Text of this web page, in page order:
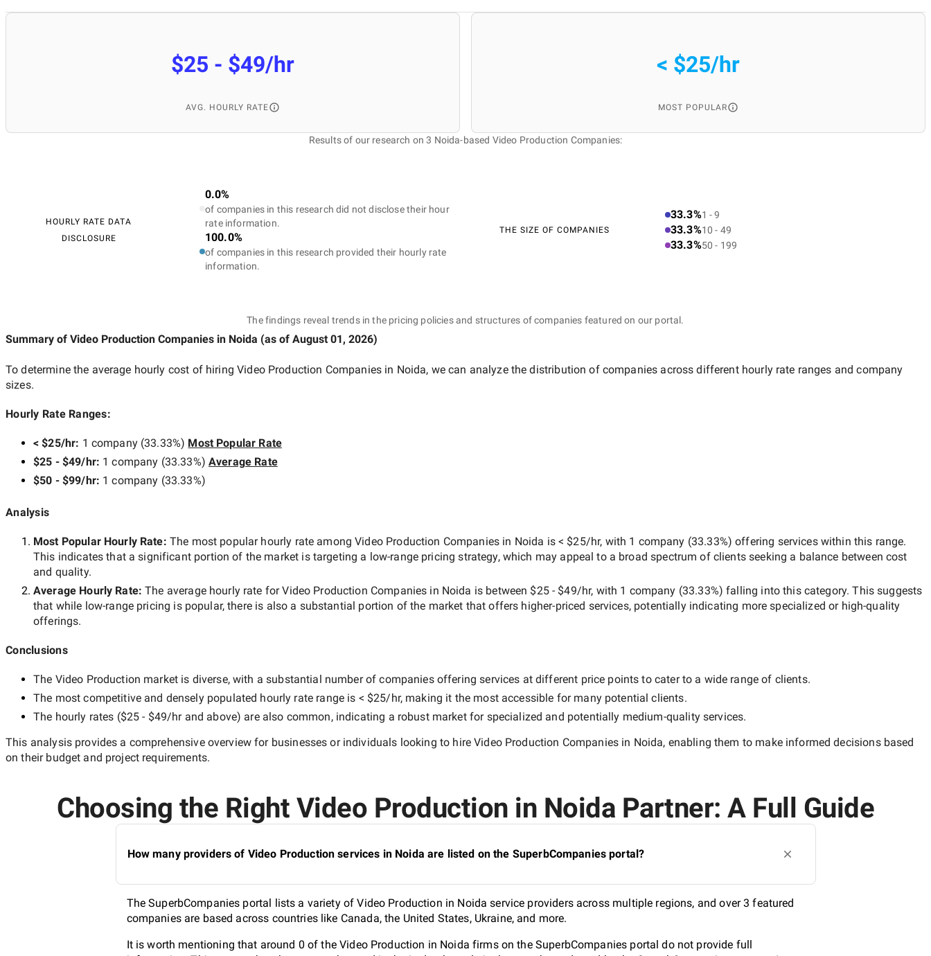
$25 - $49/hr
AVG. HOURLY RATE
< $25/hr
MOST POPULAR
Results of our research on 3 Noida-based Video Production Companies:
HOURLY RATE DATA
DISCLOSURE
0.0%
of companies in this research did not disclose their hour
rate information.
100.0%
of companies in this research provided their hourly rate
information.
THE SIZE OF COMPANIES
33.3%1 - 9
33.3%10 - 49
33.3%50 - 199
The findings reveal trends in the pricing policies and structures of companies featured on our portal.
Summary of Video Production Companies in Noida (as of August 01, 2026)
To determine the average hourly cost of hiringVideo Production Companies in Noida, we can analyze the distribution of companies across different hourly rate ranges and company
sizes.
Hourly Rate Ranges:
< $25/hr: 1 company(33.33%) Most Popular Rate
$25 - $49/hr: 1 company (33.33%) Average Rate
$50 - $99/hr: 1 company (33.33%)
Analysis
Most Popular Hourly Rate: The most popular hourly rate amongVideo Production Companies in Noida is< $25/hr, with 1 company (33.33%) offering services within this range.
This indicates that a significant portion of the market is targeting a low-range pricing strategy, which may appeal to a broad spectrum of clients seeking a balance between cost
and quality.
Average Hourly Rate:The average hourly rate forVideo Production Companies in Noida is between $25 - $49/hr, with 1 company (33.33%) falling into this category. This suggests
that while low-range pricing is popular, there is also a substantial portion of the market that offers higher-priced services, potentially indicating more specialized or high-quality
offerings.
Conclusions
The Video Production market is diverse, with a substantial number of companies offering services at different price points to cater to a wide range of clients.
The most competitive and densely populated hourly rate range is < $25/hr, making it the most accessible for many potential clients.
The hourly rates ($25 - $49/hrand above) are also common, indicating a robust market for specialized and potentially medium-qualityservices.
This analysis provides a comprehensive overview for businesses or individuals looking to hireVideo Production Companies in Noida, enabling them to make informed decisions based
on their budget and project requirements.
Choosing the Right Video Production in Noida Partner: A Full Guide
How many providers of Video Production services in Noida are listed on the SuperbCompanies portal?
The SuperbCompanies portal lists a variety of Video Production in Noida service providers across multiple regions, and over 3 featured
companies are based across countries like Canada, the United States, Ukraine, and more.
It is worth mentioning that around 0 of the Video Production in Noida firms on the SuperbCompanies portal do not provide full